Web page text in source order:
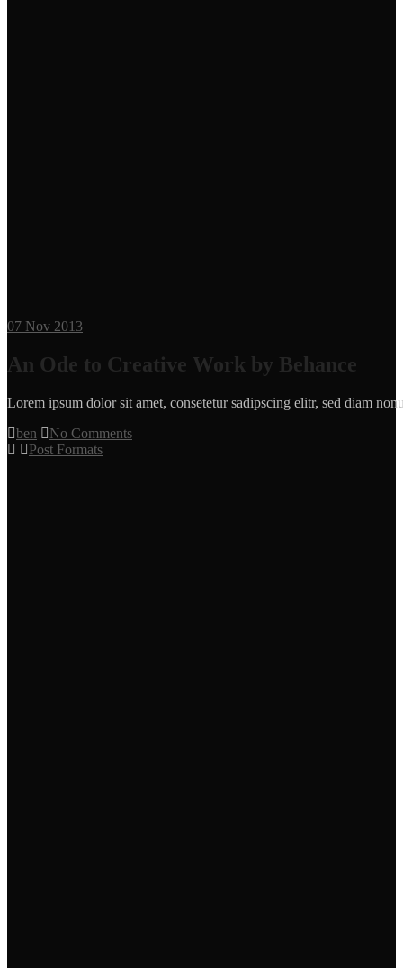
07 Nov 2013
An Ode to Creative Work by Behance
Lorem ipsum dolor sit amet, consetetur sadipscing elitr, sed diam
ben
No Comments
Post Formats